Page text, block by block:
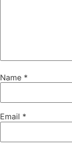
Name *
Email *